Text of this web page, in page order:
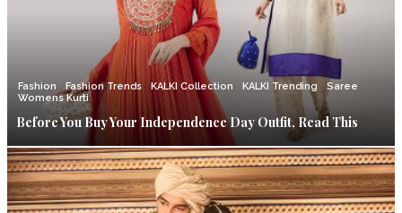
Fashion Fashion Trends KALKI Collection KALKI Trending
Saree
Womens Kurti
Before You Buy Your Independence Day Outfit, Read This